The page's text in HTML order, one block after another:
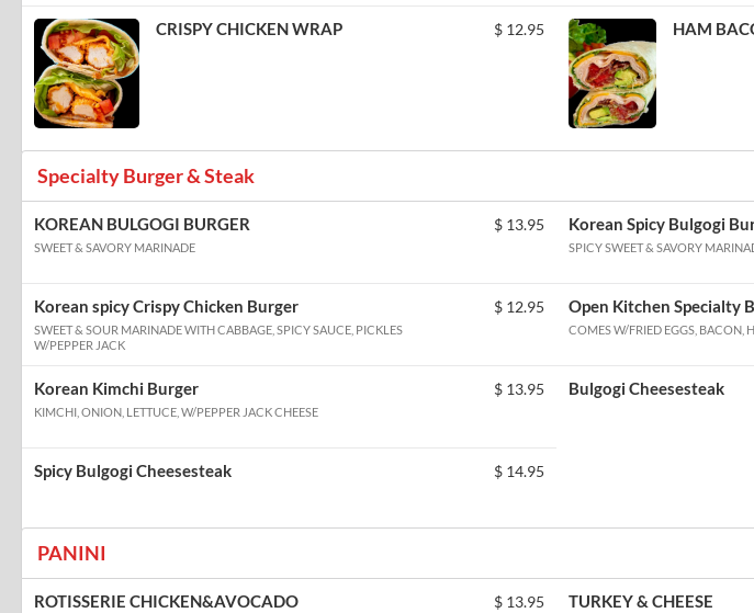
CRISPY CHICKEN WRAP $ 12.95 HAM
Specialty Burger & Steak
KOREAN BULGOGI BURGER
SWEET & SAVORY MARINADE
$ 13.95 Korean Spicy Bulgogi
SPICY SWEET & SAVORY
Korean spicy Crispy Chicken Burger
SWEET & SOUR MARINADE WITH CABBAGE, SPICY SAUCE, PICKLES
W/PEPPER JACK
$ 12.95 Open Kitchen Specialty
COMES W/FRIED EGGS, BACON,
Korean Kimchi Burger
KIMCHI, ONION, LETTUCE, W/PEPPER JACK CHEESE
$ 13.95 Bulgogi Cheesesteak
Spicy Bulgogi Cheesesteak $ 14.95
PANINI
ROTISSERIE CHICKEN&AVOCADO $ 13.95 TURKEY & CHEESE